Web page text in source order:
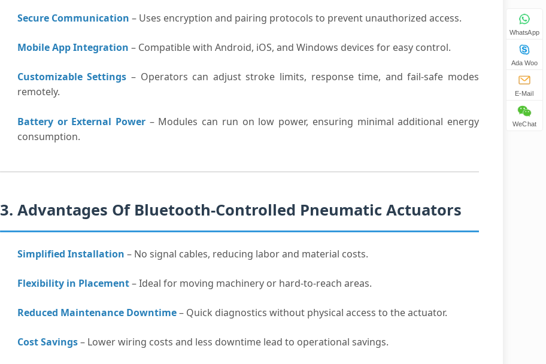
Secure Communication – Uses encryption and pairing protocols to prevent unauthorized access.
Mobile App Integration – Compatible with Android, iOS, and Windows devices for easy control.
Customizable Settings – Operators can adjust stroke limits, response time, and fail-safe modes
remotely.
Battery or External Power– Modules can run on low power, ensuring minimal additional energy
consumption.
3. Advantages Of Bluetooth-Controlled Pneumatic Actuators
Simplified Installation – No signal cables, reducing labor and material costs.
Flexibility in Placement– Ideal for moving machinery or hard-to-reach areas.
Reduced Maintenance Downtime– Quick diagnostics without physical access to the actuator.
Cost Savings– Lower wiring costs and less downtime lead to operational savings.
WhatsApp
Ada Woo
E-Mail
WeChat